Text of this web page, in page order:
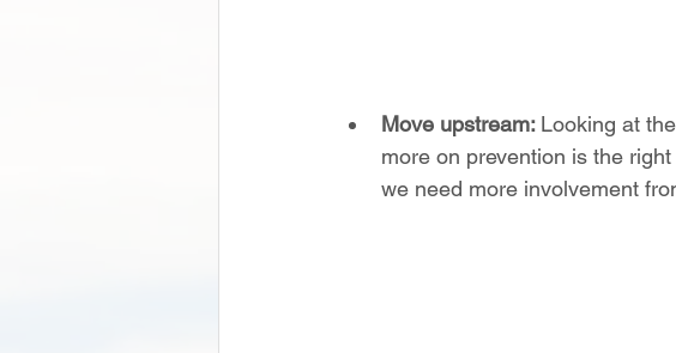
Move upstream: Looking at
more on prevention is the
we need more involvement